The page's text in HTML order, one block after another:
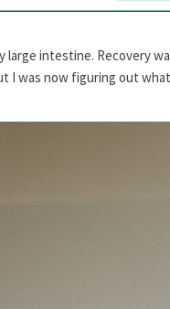
intestine. Recovery
I was now figuring out